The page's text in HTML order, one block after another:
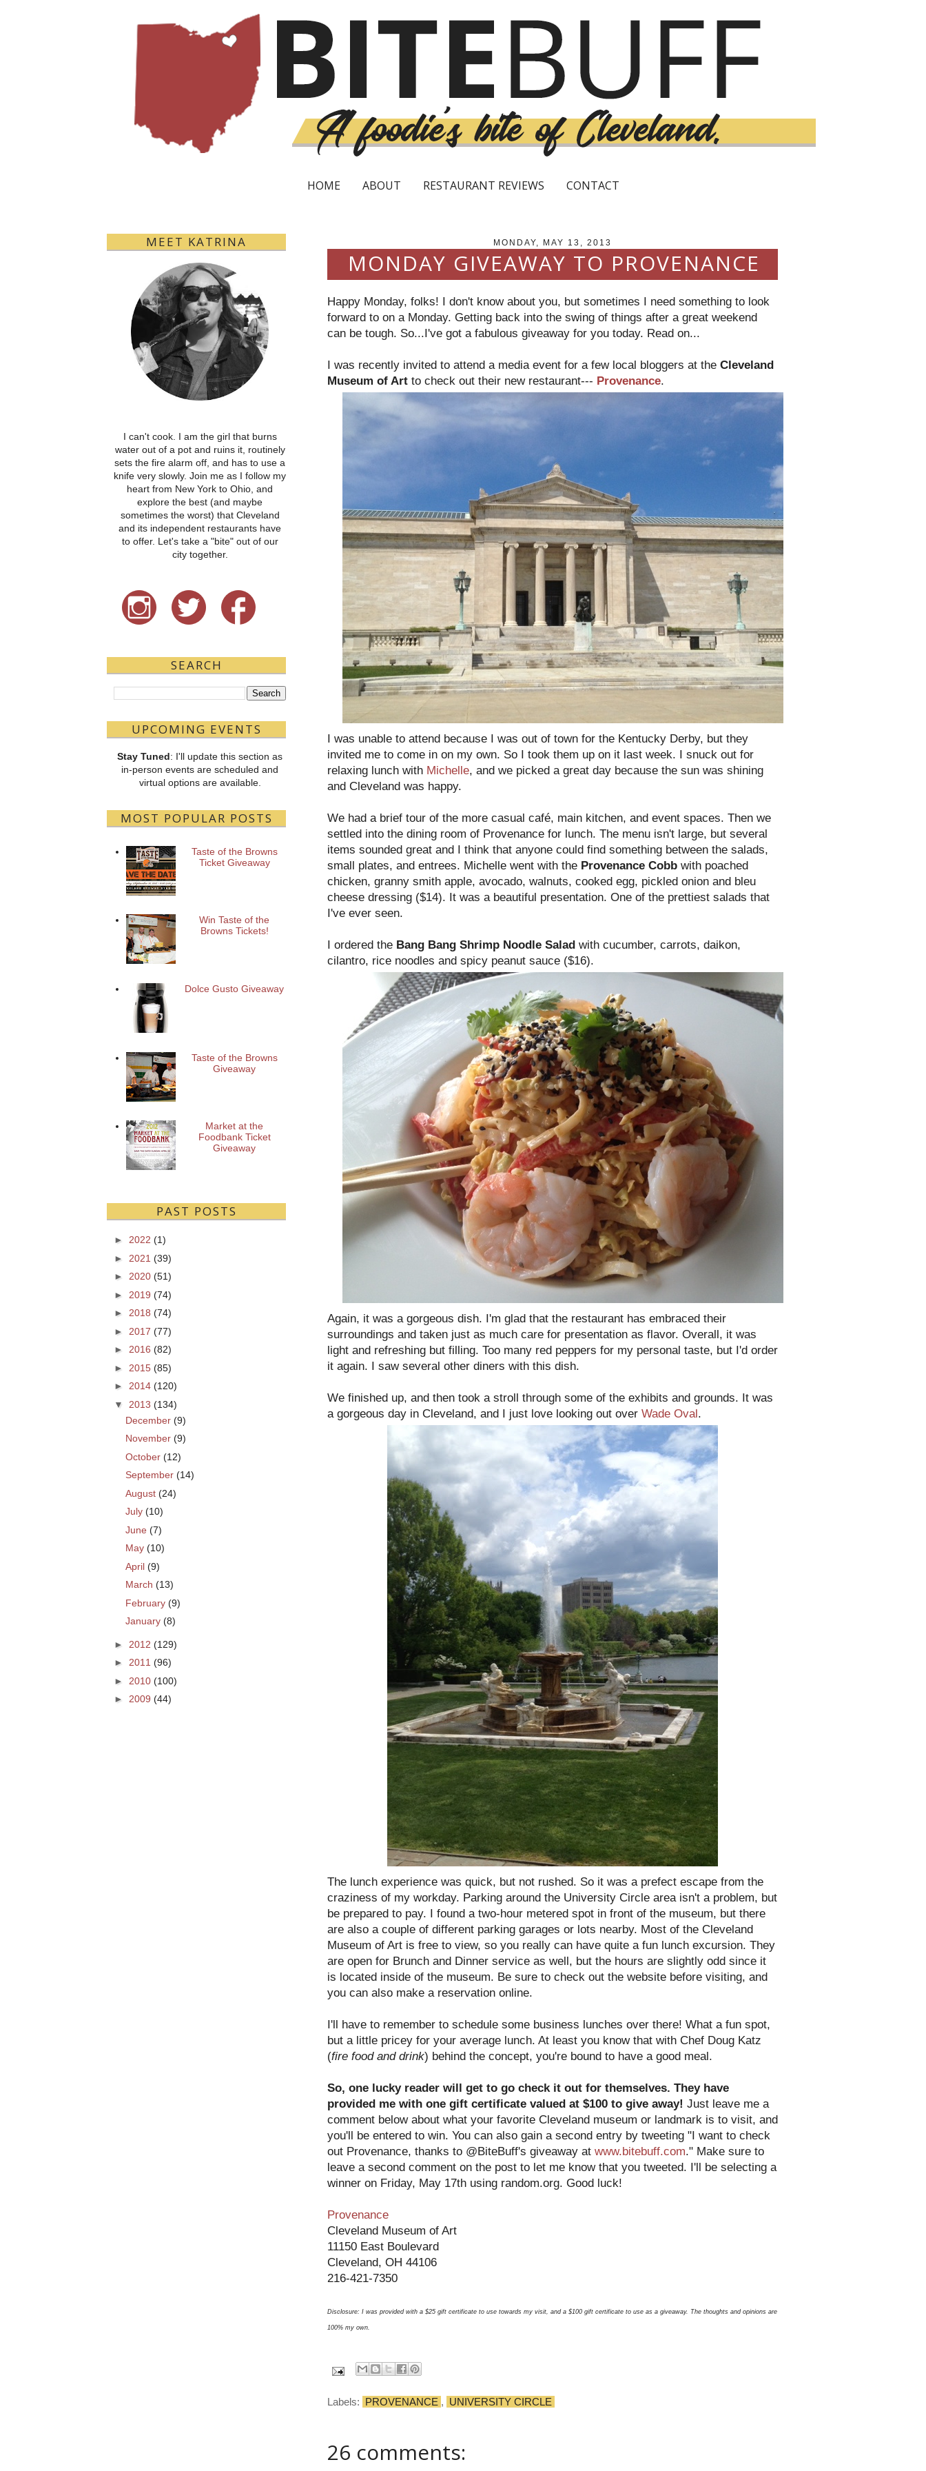
HOME ABOUT RESTAURANT REVIEWS CONTACT
MONDAY, MAY 13, 2013
MONDAY GIVEAWAY TO PROVENANCE
Happy Monday, folks! I don't know about you, but sometimes I need something to look
forward to on a Monday. Getting back into the swing of things after a great weekend
can be tough. So...I've got a fabulous giveaway for you today. Read on...
I was recently invited to attend a media event for a few local bloggers at the Cleveland
Museum of Art to check out their new restaurant--- Provenance.
I was unable to attend because I was out of town for the Kentucky Derby, but they
invited me to come in on my own. So I took them up on it last week. I snuck out for
relaxing lunch with Michelle, and we picked a great day because the sun was shining
and Cleveland was happy.
We had a brief tour of the more casual café, main kitchen, and event spaces. Then we
settled into the dining room of Provenance for lunch. The menu isn't large, but several
items sounded great and I think that anyone could find something between the salads,
small plates, and entrees. Michelle went with the Provenance Cobb with poached
chicken, granny smith apple, avocado, walnuts, cooked egg, pickled onion and bleu
cheese dressing ($14). It was a beautiful presentation. One of the prettiest salads that
I've ever seen.
I ordered the Bang Bang Shrimp Noodle Salad with cucumber, carrots, daikon,
cilantro, rice noodles and spicy peanut sauce ($16).
Again, it was a gorgeous dish. I'm glad that the restaurant has embraced their
surroundings and taken just as much care for presentation as flavor. Overall, it was
light and refreshing but filling. Too many red peppers for my personal taste, but I'd order
it again. I saw several other diners with this dish.
We finished up, and then took a stroll through some of the exhibits and grounds. It was
a gorgeous day in Cleveland, and I just love looking out over Wade Oval.
The lunch experience was quick, but not rushed. So it was a prefect escape from the
craziness of my workday. Parking around the University Circle area isn't a problem, but
be prepared to pay. I found a two-hour metered spot in front of the museum, but there
are also a couple of different parking garages or lots nearby. Most of the Cleveland
Museum of Art is free to view, so you really can have quite a fun lunch excursion. They
are open for Brunch and Dinner service as well, but the hours are slightly odd since it
is located inside of the museum. Be sure to check out the website before visiting, and
you can also make a reservation online.
I'll have to remember to schedule some business lunches over there! What a fun spot,
but a little pricey for your average lunch. At least you know that with Chef Doug Katz
(fire food and drink) behind the concept, you're bound to have a good meal.
So, one lucky reader will get to go check it out for themselves. They have
provided me with one gift certificate valued at $100 to give away! Just leave me a
comment below about what your favorite Cleveland museum or landmark is to visit, and
you'll be entered to win. You can also gain a second entry by tweeting "I want to check
out Provenance, thanks to @BiteBuff's giveaway at www.bitebuff.com." Make sure to
leave a second comment on the post to let me know that you tweeted. I'll be selecting a
winner on Friday, May 17th using random.org. Good luck!
Provenance
Cleveland Museum of Art
11150 East Boulevard
Cleveland, OH 44106
216-421-7350
Disclosure: I was provided with a $25 gift certificate to use towards my visit, and a $100 gift certificate to use as a giveaway. The thoughts and opinions are
100% my own.
Labels: PROVENANCE , UNIVERSITY CIRCLE
26 comments:
MEET KATRINA
I can't cook. I am the girl that burns
water out of a pot and ruins it, routinely
sets the fire alarm off, and has to use a
knife very slowly. Join me as I follow my
heart from New York to Ohio, and
explore the best (and maybe
sometimes the worst) that Cleveland
and its independent restaurants have
to offer. Let's take a "bite" out of our
city together.
SEARCH
UPCOMING EVENTS
Stay Tuned: I'll update this section as
in-person events are scheduled and
virtual options are available.
MOST POPULAR POSTS
Taste of the Browns
Ticket Giveaway
Win Taste of the
Browns Tickets!
Dolce Gusto Giveaway
Taste of the Browns
Giveaway
Market at the
Foodbank Ticket
Giveaway
PAST POSTS
► 2022 (1)
► 2021 (39)
► 2020 (51)
► 2019 (74)
► 2018 (74)
► 2017 (77)
► 2016 (82)
► 2015 (85)
► 2014 (120)
▼
2013 (134)
December (9)
November (9)
October (12)
September (14)
August (24)
July (10)
June (7)
May (10)
April (9)
March (13)
February (9)
January (8)
► 2012 (129)
► 2011 (96)
► 2010 (100)
► 2009 (44)